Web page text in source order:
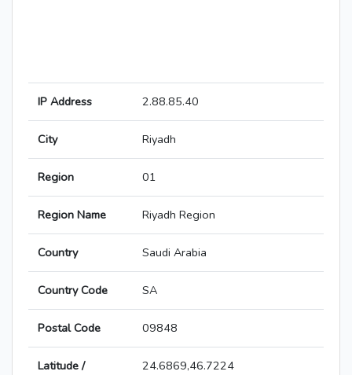
IP Address 2.88.85.40
City Riyadh
Region 01
Region Name Riyadh Region
Country Saudi Arabia
Country Code SA
Postal Code 09848
Latitude /
24.6869,46.7224